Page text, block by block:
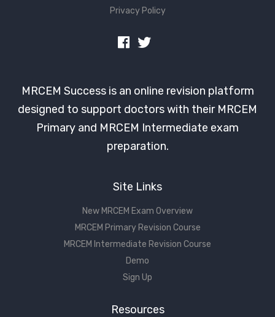
Privacy Policy
MRCEM Success is an online revision platform
designed to support doctors with their MRCEM
Primary and MRCEM Intermediate exam
preparation.
Site Links
New MRCEM Exam Overview
MRCEM Primary Revision Course
MRCEM Intermediate Revision Course
Demo
Sign Up
Resources